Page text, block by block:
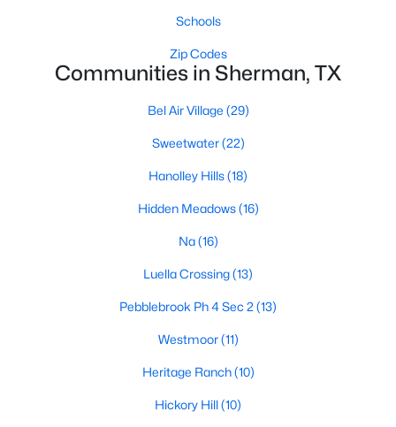
2266
Schools
Zip Codes
Communities in Sherman, TX
Bel Air Village (29)
Sweetwater(22)
Hanolley Hills(18)
Hidden Meadows(16)
Na(16)
Luella Crossing(13)
Pebblebrook Ph 4 Sec 2 (13)
Westmoor(11)
Heritage Ranch(10)
Hickory Hill(10)